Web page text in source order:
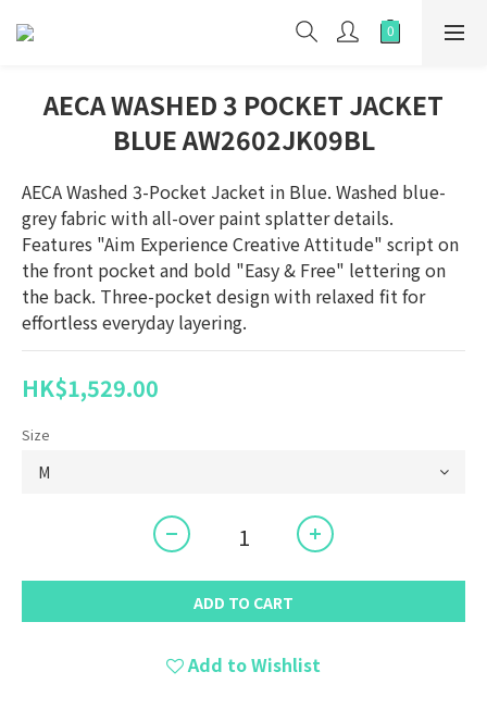
AECA WASHED 3 POCKET JACKET
BLUE AW2602JK09BL
AECA Washed 3-Pocket Jacket in Blue. Washed blue-
grey fabric with all-over paint splatter details.
Features "Aim Experience Creative Attitude" script on
the front pocket and bold "Easy & Free" lettering on
the back. Three-pocket design with relaxed fit for
effortless everyday layering.
HK$1,529.00
Size
ADD TO CART
Add to Wishlist